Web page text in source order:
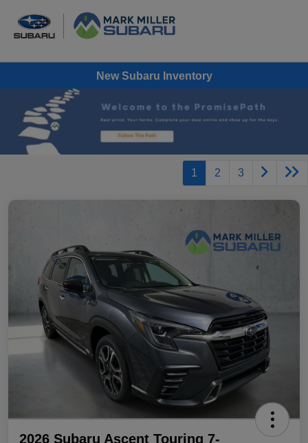
New Subaru Inventory
1 2 3
2026 Subaru Ascent Touring 7-